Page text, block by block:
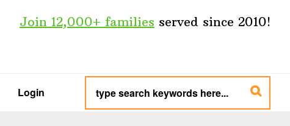
Join 12,000+ families served since 2010!
Login
type
search
keywords
here...